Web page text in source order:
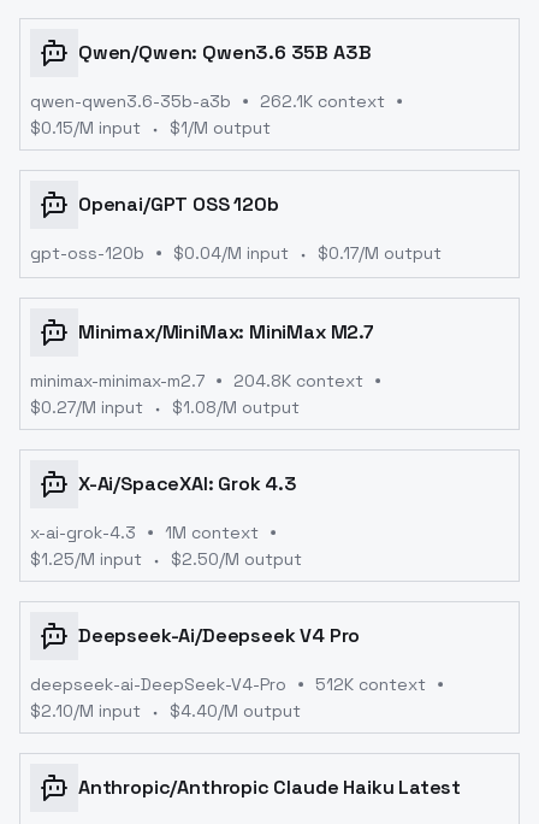
Qwen/Qwen: Qwen3.6 35B A3B
qwen-qwen3.6-35b-a3b
262.1K context
$0.15/M input $1/M output
Openai/GPT OSS 120b
gpt-oss-120b $0.04/M input $0.17/M output
Minimax/MiniMax: MiniMax M2.7
minimax-minimax-m2.7
204.8K context
$0.27/M input $1.08/M output
X-Ai/SpaceXAI: Grok 4.3
x-ai-grok-4.3
1M context
$1.25/M input $2.50/M output
Deepseek-Ai/Deepseek V4 Pro
deepseek-ai-DeepSeek-V4-Pro
512K context
$2.10/M input $4.40/M output
Anthropic/Anthropic Claude Haiku Latest